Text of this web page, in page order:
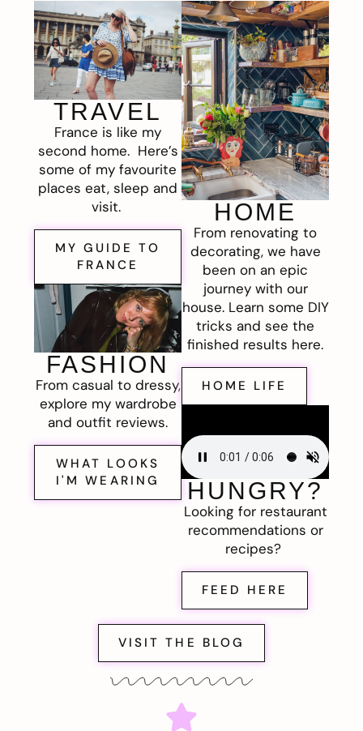
TRAVEL
France is like my
second home. Here’s
some of my favourite
places eat, sleep and
visit.
MY GUIDE TO
FRANCE
FASHION
From casual to dressy,
explore my wardrobe
and outfit reviews.
WHAT LOOKS
I'M WEARING
HOME
From renovating to
decorating, we have
been on an epic
journey with our
house. Learn some DIY
tricks and see the
finished results here.
HOME LIFE
HUNGRY?
Looking for restaurant
recommendations or
recipes?
FEED HERE
VISIT THE BLOG